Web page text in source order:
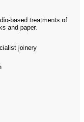
based treatments of
and paper.
joinery